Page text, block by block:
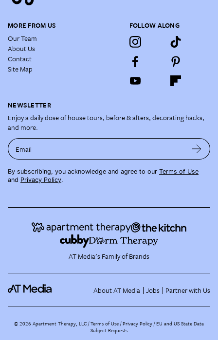
MORE FROM US
Our Team
About Us
Contact
Site Map
FOLLOW ALONG
NEWSLETTER
Enjoy a daily dose of house tours, before & afters, decorating hacks,
and more.
Email
By subscribing, you acknowledge and agree to our Terms of Use
and Privacy Policy.
AT Media's Family of Brands
About AT Media Jobs Partner with Us
©2026 Apartment Therapy, LLC /Terms of Use Privacy Policy EU and US State Data
Subject Requests